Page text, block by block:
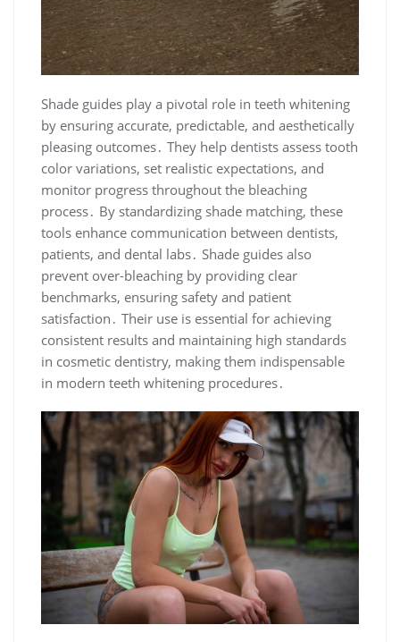
Shade guides play a pivotal role in teeth whitening
by ensuring accurate, predictable, and aesthetically
pleasing outcomes․ They help dentists assess tooth
color variations, set realistic expectations, and
monitor progress throughout the bleaching
process․ By standardizing shade matching, these
tools enhance communication between dentists,
patients, and dental labs․ Shade guides also
prevent over-bleaching by providing clear
benchmarks, ensuring safety and patient
satisfaction․ Their use is essential for achieving
consistent results and maintaining high standards
in cosmetic dentistry, making them indispensable
in modern teeth whitening procedures․